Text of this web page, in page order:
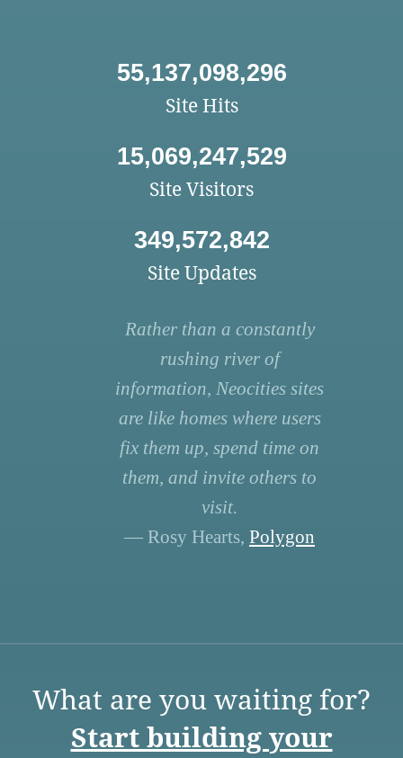
55,137,098,296
Site Hits
15,069,247,529
Site Visitors
349,572,842
Site Updates
Rather than a constantly
rushing river of
information, Neocities sites
are like homes where users
fix them up, spend time on
them, and invite others to
visit.
— Rosy Hearts, Polygon
What are you waiting for?
Start building your